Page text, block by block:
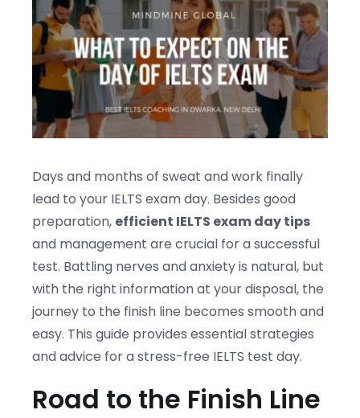
Contact us
Days and months of sweat and work finally
lead to your IELTS exam day. Besides good
preparation, efficient IELTS exam day tips
and management are crucial for a successful
test. Battling nerves and anxiety is natural, but
with the right information at your disposal, the
journey to the finish line becomes smooth and
easy. This guide provides essential strategies
and advice for a stress-free IELTS test day.
Road to the Finish Line